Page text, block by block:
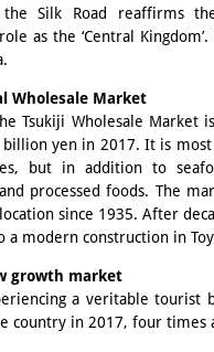
the Silk Road reaffirms
as the ‘Central
Wholesale Market
Tsukiji Wholesale Market
yen in 2017. It is
but in addition to
processed foods. The
since 1935. After
modern construction in
growth market
a veritable
country in 2017, four times